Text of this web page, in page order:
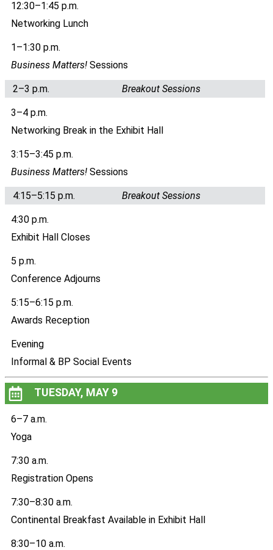
12:30–1:45 p.m.
Networking Lunch
1–1:30 p.m.
Business Matters! Sessions
2–3 p.m. Breakout Sessions
3–4 p.m.
Networking Break in the Exhibit Hall
3:15–3:45 p.m.
Business Matters! Sessions
4:15–5:15 p.m. Breakout Sessions
4:30 p.m.
Exhibit Hall Closes
5 p.m.
Conference Adjourns
5:15–6:15 p.m.
Awards Reception
Evening
Informal & BP Social Events
TUESDAY, MAY 9
6–7 a.m.
Yoga
7:30 a.m.
Registration Opens
7:30–8:30 a.m.
Continental Breakfast Available in Exhibit Hall
8:30–10 a.m.